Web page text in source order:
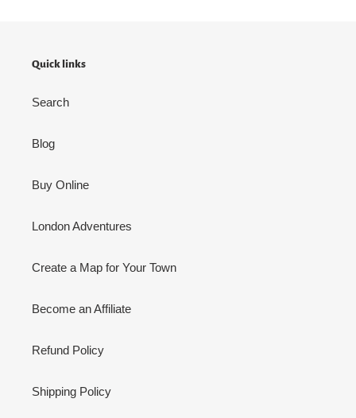
Quick links
Search
Blog
Buy Online
London Adventures
Create a Map for Your Town
Become an Affiliate
Refund Policy
Shipping Policy